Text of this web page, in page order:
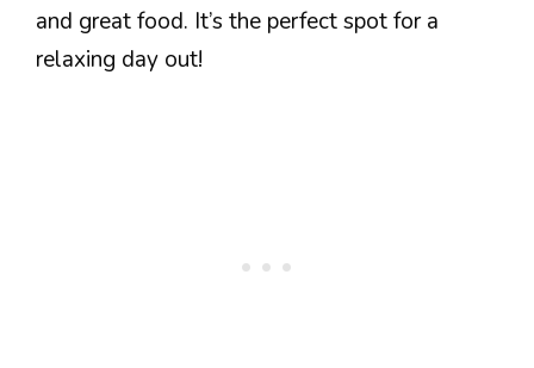
and great food. It’s the perfect spot for a
relaxing day out!